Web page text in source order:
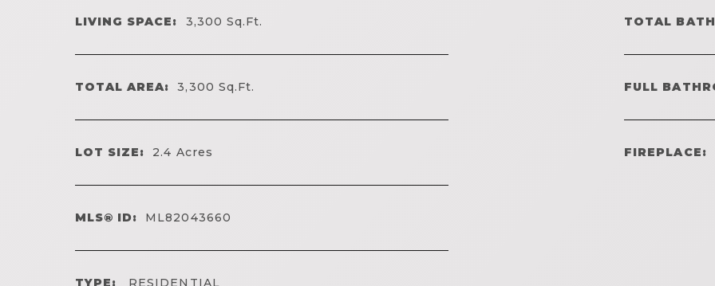
LIVING SPACE: 3,300Sq.Ft.
TOTAL AREA: 3,300 Sq.Ft.
LOT SIZE: 2.4 Acres
MLS® ID: ML82043660
TYPE: RESIDENTIAL
TOTAL
FULL
FIREPLACE: